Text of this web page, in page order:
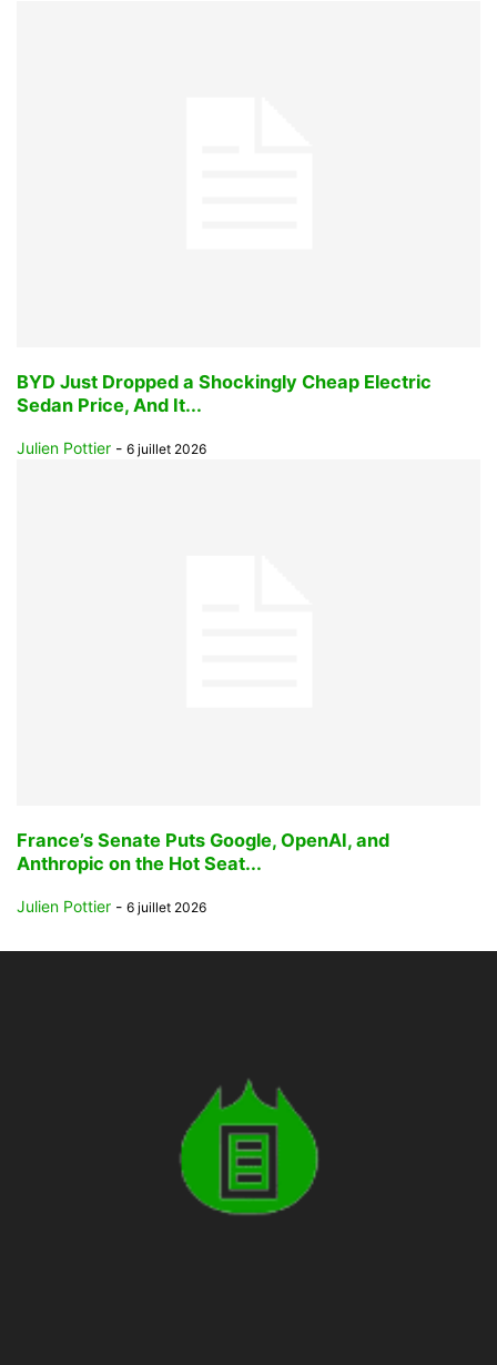
BYD Just Dropped a Shockingly Cheap Electric
Sedan Price, And It...
Julien Pottier - 6 juillet 2026
France’s Senate Puts Google, OpenAI, and
Anthropic on the Hot Seat...
Julien Pottier - 6 juillet 2026